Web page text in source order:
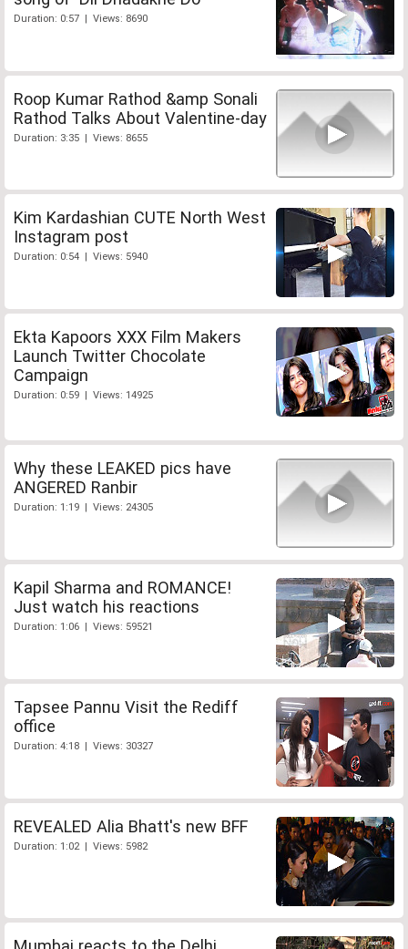
Duration: 0:57 | Views: 8690
Roop Kumar Rathod &amp Sonali
Rathod Talks About Valentine-day
Duration: 3:35 | Views: 8655
Kim Kardashian CUTE North West
Instagram post
Duration: 0:54 | Views: 5940
Ekta Kapoors XXX Film Makers
Launch Twitter Chocolate
Campaign
Duration: 0:59 | Views: 14925
Why these LEAKED pics have
ANGERED Ranbir
Duration: 1:19 | Views: 24305
Kapil Sharma and ROMANCE!
Just watch his reactions
Duration: 1:06 | Views: 59521
Tapsee Pannu Visit the Rediff
office
Duration: 4:18 | Views: 30327
REVEALED Alia Bhatt's new BFF
Duration: 1:02 | Views: 5982